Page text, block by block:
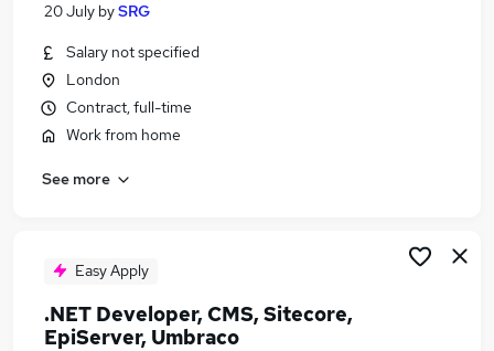
20 July bySRG
Salary not specified
London
Contract, full-time
Work from home
See more
Easy Apply
.NET Developer, CMS, Sitecore,
EpiServer, Umbraco